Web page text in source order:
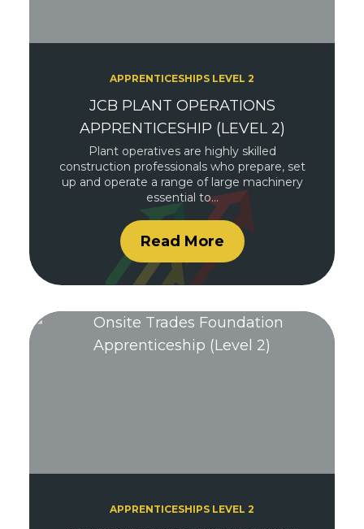
APPRENTICESHIPS LEVEL 2
JCB PLANT OPERATIONS
APPRENTICESHIP (LEVEL 2)
Plant operatives are highly skilled
construction professionals who prepare, set
up and operate a range of large machinery
essential to…
Read More
APPRENTICESHIPS LEVEL 2